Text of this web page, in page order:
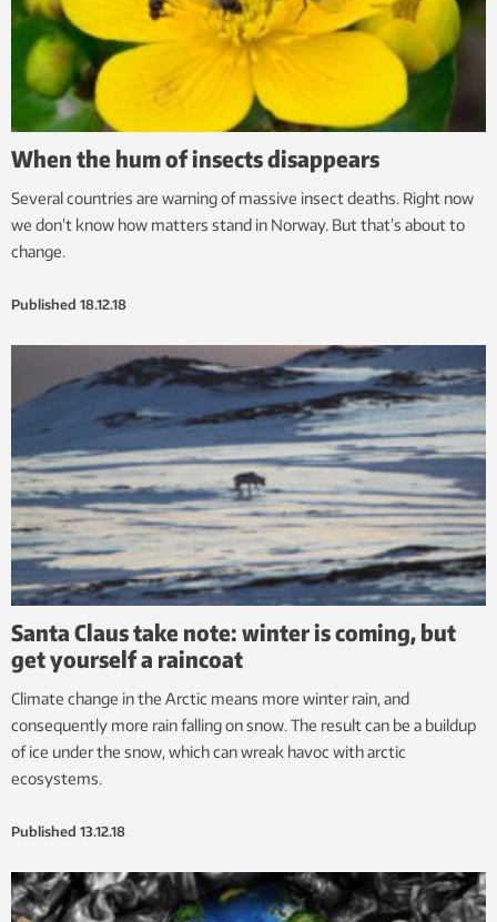
When the hum of insects disappears
Several countries are warning of massive insect deaths. Right now
we don’t know how matters stand in Norway. But that’s about to
change.
Published 18.12.18
Santa Claus take note: winter is coming, but
get yourself a raincoat
Climate change in the Arctic means more winter rain, and
consequently more rain falling on snow. The result can be a buildup
of ice under the snow, which can wreak havoc with arctic
ecosystems.
Published 13.12.18